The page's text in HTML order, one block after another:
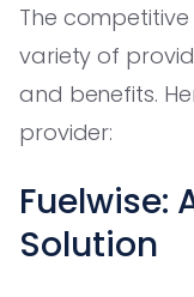
The
variety of
and benefits.
provider:
Fuelwise:
Solution